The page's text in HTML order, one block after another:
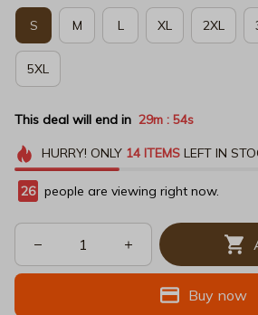
S M L XL 2XL
5XL
This deal will end in 29m : 54s
HURRY! ONLY 14 ITEMSLEFT IN
26 people are viewing right now.
Buy now